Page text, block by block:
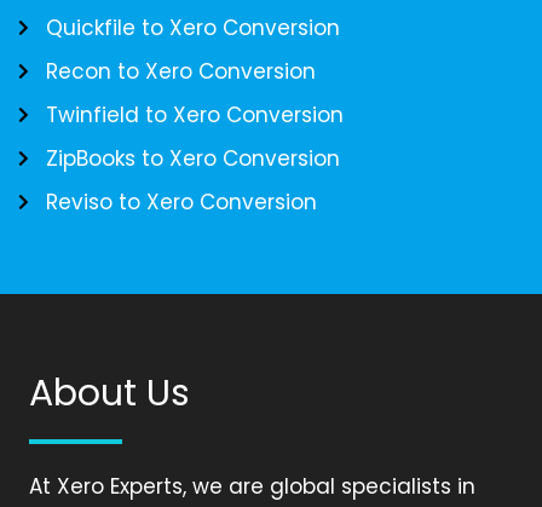
Quickfile to Xero Conversion
Recon to Xero Conversion
Twinfield to Xero Conversion
ZipBooks to Xero Conversion
Reviso to Xero Conversion
About Us
At Xero Experts, we are global specialists in